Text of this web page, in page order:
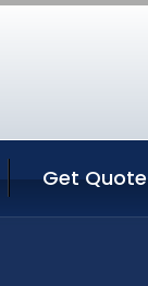
Get Quote